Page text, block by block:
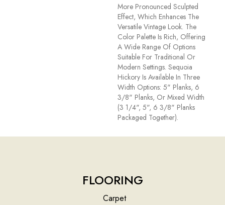
More Pronounced Sculpted
Effect, Which Enhances The
Versatile Vintage Look. The
Color Palette Is Rich, Offering
A Wide Range Of Options
Suitable For Traditional Or
Modern Settings. Sequoia
Hickory Is Available In Three
Width Options: 5" Planks, 6
3/8" Planks, Or Mixed Width
(3 1/4", 5", 6 3/8" Planks
Packaged Together).
FLOORING
Carpet